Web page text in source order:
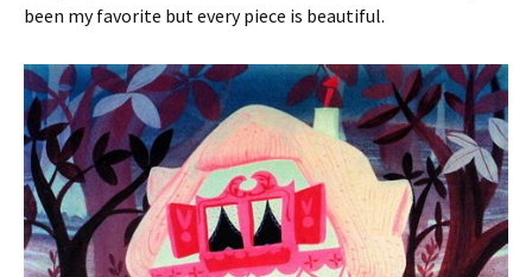
been my favorite but every piece is beautiful.